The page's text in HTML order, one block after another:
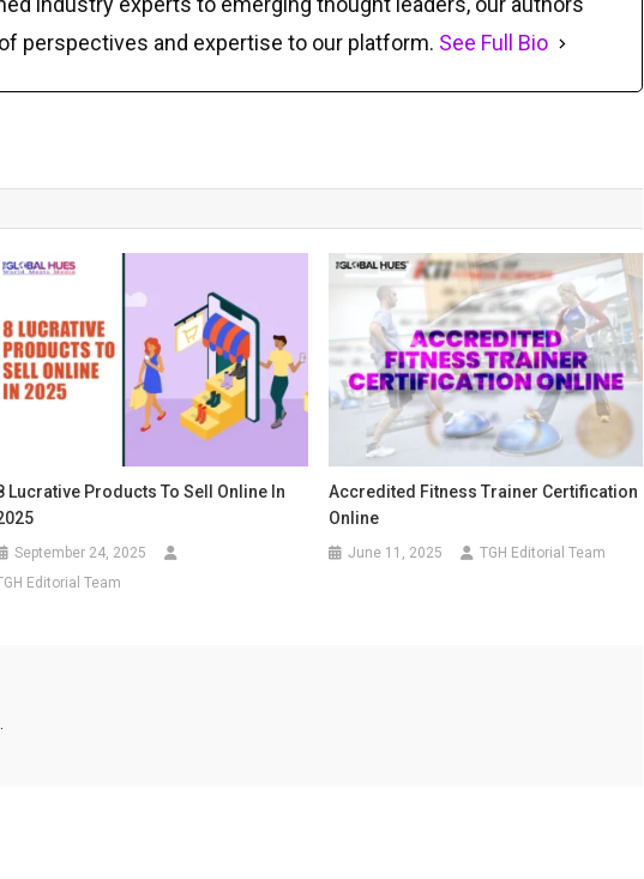
perspectives and expertise to our platform. See Full Bio
Lucrative Products To Sell Online In
September 24, 2025
Editorial Team
Accredited Fitness Trainer Certification
Online
June 11, 2025 TGH Editorial Team